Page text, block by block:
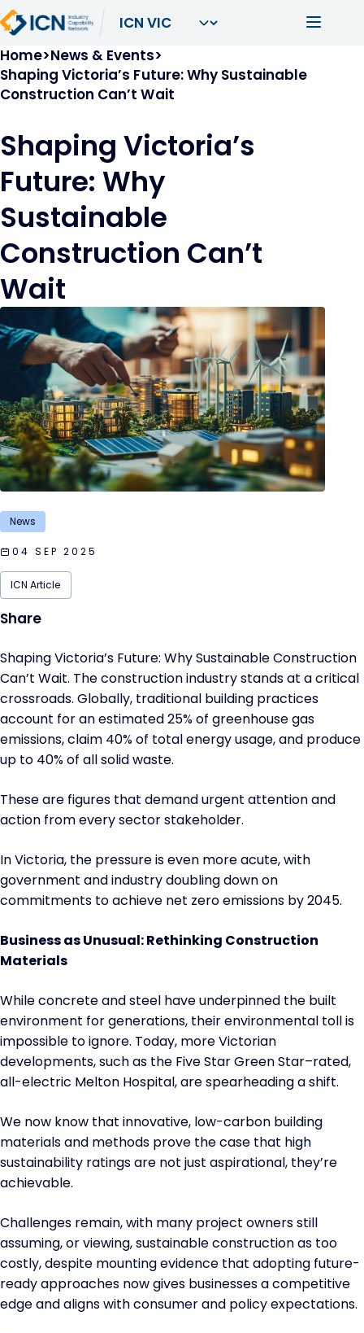
Skip to main content Main
Breadcrumb
Home News & Events
Shaping Victoria’s Future: Why Sustainable
Construction Can’t Wait
Shaping Victoria’s
Future: Why
Sustainable
Construction Can’t
Wait
News
04 SEP 2025
ICN Article
Shaping Victoria’s Future: Why Sustainable Construction
Can’t Wait. The construction industry stands at a critical
crossroads. Globally, traditional building practices
account for an estimated 25% of greenhouse gas
emissions, claim 40% of total energy usage, and produce
up to 40% of all solid waste.
These are figures that demand urgent attention and
action from every sector stakeholder.
In Victoria, the pressure is even more acute, with
government and industry doubling down on
commitments to achieve net zero emissions by 2045.
Business as Unusual: Rethinking Construction
Materials
While concrete and steel have underpinned the built
environment for generations, their environmental toll is
impossible to ignore. Today, more Victorian
developments, such as the Five Star Green Star–rated,
all-electric Melton Hospital, are spearheading a shift.
We now know that innovative, low-carbon building
materials and methods prove the case that high
sustainability ratings are not just aspirational, they’re
achievable.
Challenges remain, with many project owners still
assuming, or viewing, sustainable construction as too
costly, despite mounting evidence that adopting future-
ready approaches now gives businesses a competitive
edge and aligns with consumer and policy expectations.